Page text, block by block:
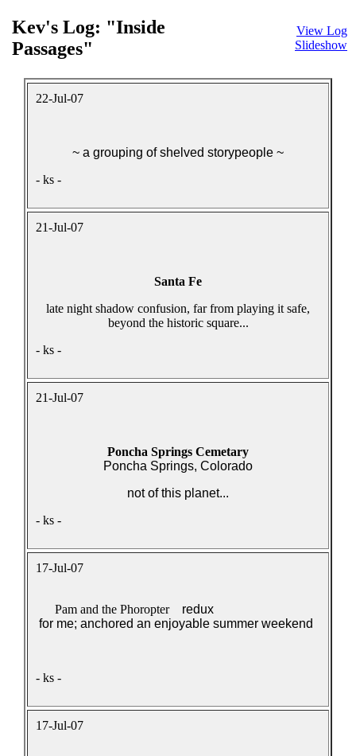
Kev's Log: "Inside
Passages"
View Log
Slideshow
22-Jul-07
~ a grouping of shelved storypeople ~
- ks -
21-Jul-07
Santa Fe
late night shadow confusion, far from playing it safe,
beyond the historic square...
- ks -
21-Jul-07
Poncha Springs Cemetary
Poncha Springs, Colorado
not of this planet...
- ks -
17-Jul-07
Pam and the Phoropter
redux
for me; anchored an enjoyable summer weekend
- ks -
17-Jul-07